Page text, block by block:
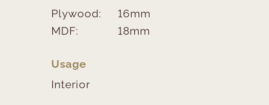
Plywood:
16mm
MDF:
18mm
Usage
Interior